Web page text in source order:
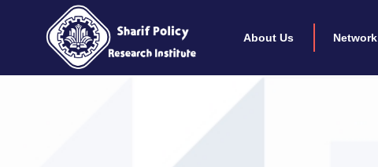
About Us Network